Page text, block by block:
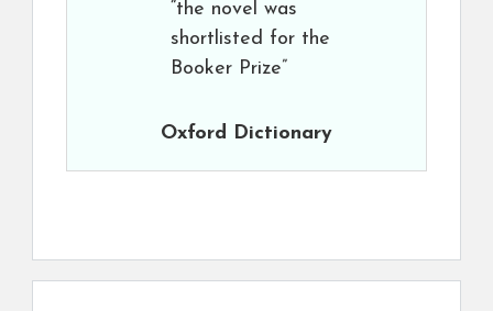
“the novel was
shortlisted for the
Booker Prize”
Oxford Dictionary